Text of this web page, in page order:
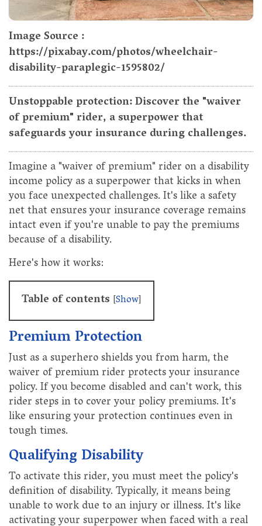
Image Source :
https://pixabay.com/photos/wheelchair-
disability-paraplegic-1595802/
Unstoppable protection: Discover the "waiver
of premium" rider, a superpower that
safeguards your insurance during challenges.
Imagine a "waiver of premium" rider on a disability
income policy as a superpower that kicks in when
you face unexpected challenges. It's like a safety
net that ensures your insurance coverage remains
intact even if you're unable to pay the premiums
because of a disability.
Here's how it works:
Table of contents [Show]
Premium Protection
Just as a superhero shields you from harm, the
waiver of premium rider protects your insurance
policy. If you become disabled and can't work, this
rider steps in to cover your policy premiums. It's
like ensuring your protection continues even in
tough times.
Qualifying Disability
To activate this rider, you must meet the policy's
definition of disability. Typically, it means being
unable to work due to an injury or illness. It's like
activating your superpower when faced with a real